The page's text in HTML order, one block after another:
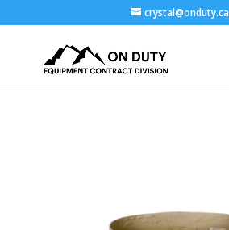
crystal@onduty.ca